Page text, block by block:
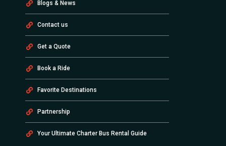
Blogs & News
Contact us
Get a Quote
Book a Ride
Favorite Destinations
Partnership
Your Ultimate Charter Bus Rental Guide